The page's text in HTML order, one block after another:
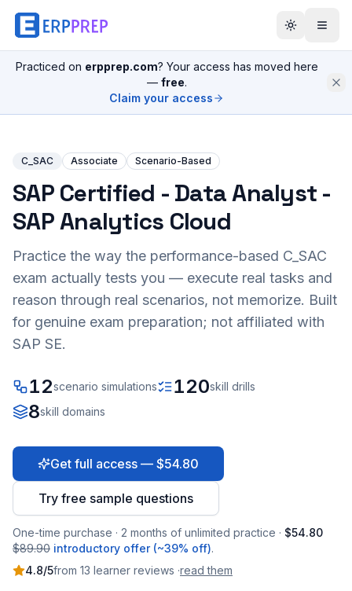
Practiced on erpprep.com? Your access has moved here
— free.
Claim your access
C_SAC Associate Scenario-Based
SAP Certified - Data Analyst -
SAP Analytics Cloud
Practice the way the performance-based C_SAC
exam actually tests you — execute real tasks and
reason through real scenarios, not memorize. Built
for genuine exam preparation; not affiliated with
SAP SE.
12scenario simulations 120skill drills
8skill domains
Get full access — $54.80
Try free sample questions
One-time purchase · 2 months of unlimited practice · $54.80
$89.90 introductory offer (~39% off).
4.8/5from 13 learner reviews ·read them